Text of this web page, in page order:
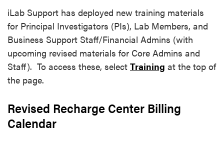
iLab Support has deployed new training materials
for Principal Investigators (PIs), Lab Members, and
Business Support Staff/Financial Admins (with
upcoming revised materials for Core Admins and
Staff). To access these, select Training at the top of
the page.
Revised Recharge Center Billing
Calendar